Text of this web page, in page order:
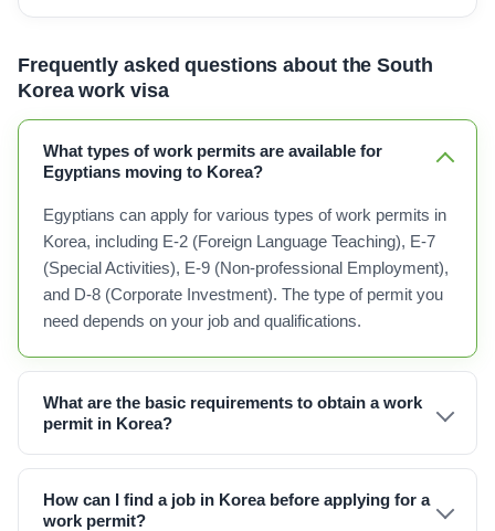
Frequently asked questions about the South
Korea work visa
What types of work permits are available for
Egyptians moving to Korea?
Egyptians can apply for various types of work permits in
Korea, including E-2 (Foreign Language Teaching), E-7
(Special Activities), E-9 (Non-professional Employment),
and D-8 (Corporate Investment). The type of permit you
need depends on your job and qualifications.
What are the basic requirements to obtain a work
permit in Korea?
How can I find a job in Korea before applying for a
work permit?